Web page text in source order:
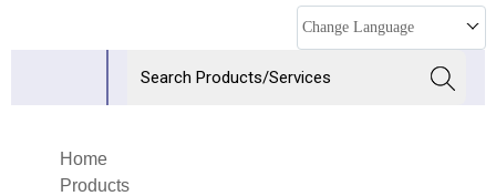
Change Language
Home
Products